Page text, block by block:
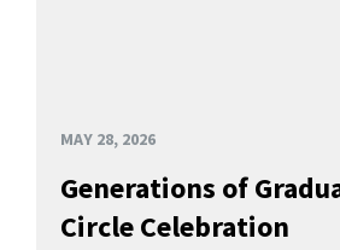
MAY 28, 2026
Generations of
Circle Celebration